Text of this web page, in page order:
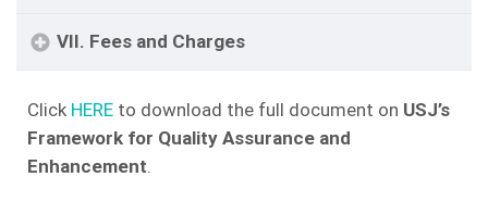
VII. Fees and Charges
Click HERE to download the full document on USJ’s
Framework for Quality Assurance and
Enhancement.